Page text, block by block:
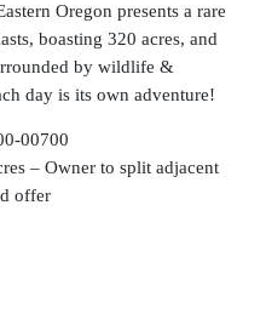
Oregon presents a rare
boasting 320 acres, and
by wildlife &
day is its own adventure!
00700
– Owner to split adjacent
offer